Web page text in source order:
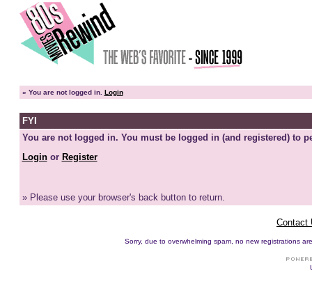
» You are not logged in. Login
FYI
You are not logged in. You must be logged in (and registered) to
Loginor Register
» Please use your browser's back button to return.
Contact
Sorry, due to overwhelming spam, no new registrations